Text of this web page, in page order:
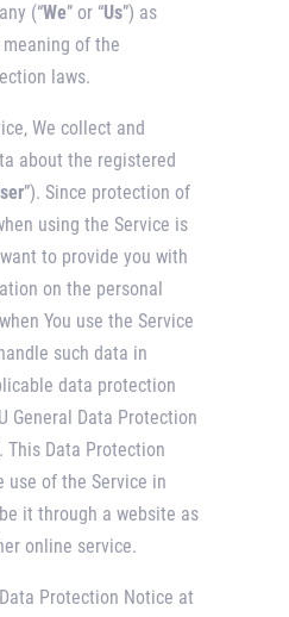
(“We” or “Us”) as
of the
laws.
We collect and
about the registered
”). Since protection of
using the Service is
to provide you with
on the personal
You use the Service
such data in
data protection
General Data Protection
This Data Protection
use of the Service in
it through a website as
online service.
Protection Notice at